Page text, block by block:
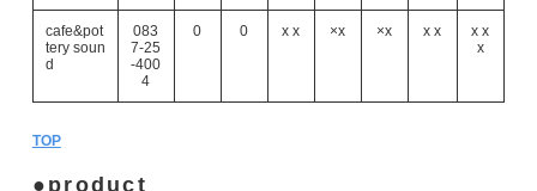
cafe&pot
tery soun
d
083
7-25
-400
4
0 0 x x ×x ×x x x
x x
x
TOP
product